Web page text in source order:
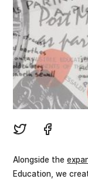
Alongside the
Education, we